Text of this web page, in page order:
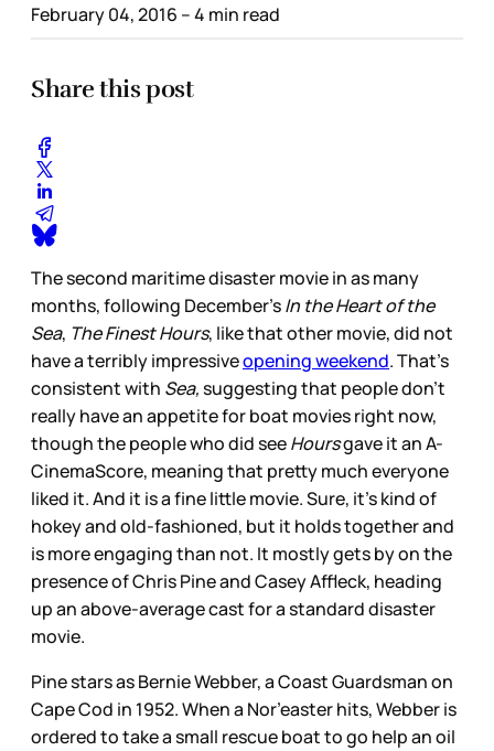
February 04, 2016 – 4 min read
Share this post
The second maritime disaster movie in as many
months, following December’sIn the Heart of the
Sea, The Finest Hours, like that other movie, did not
have a terribly impressiveopening weekend. That’s
consistent with Sea,suggesting that people don’t
really have an appetite for boat movies right now,
though the people who did seeHoursgave it an A-
CinemaScore, meaning that pretty much everyone
liked it. And it is a fine little movie. Sure, it’s kind of
hokey and old-fashioned, but it holds together and
is more engaging than not. It mostly gets by on the
presence of Chris Pine and Casey Affleck, heading
up an above-average cast for a standard disaster
movie.
Pine stars as Bernie Webber, a Coast Guardsman on
Cape Cod in 1952. When a Nor’easter hits, Webber is
ordered to take a small rescue boat to go help an oil